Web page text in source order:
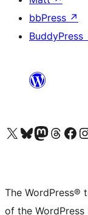
bbPress ↗
BuddyPress
Visit our X (formerly Twitter) account
Visit our Bluesky account
Visit our Mastodon account
Visit ourVisit our
The WordPress®
of the WordPress